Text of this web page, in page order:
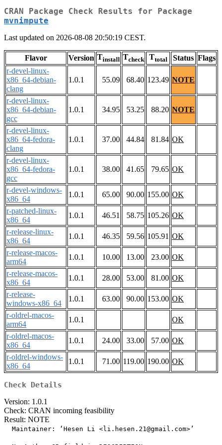
CRAN Package Check Results for Package
mvnimpute
Last updated on 2026-08-08 20:50:19 CEST.
Flavor Version Tinstall Tcheck Ttotal Status Flags
r-devel-linux-
x86_64-debian-
clang
1.0.1 55.09 68.40 123.49 NOTE
r-devel-linux-
x86_64-debian-
gcc
1.0.1 34.95 53.25 88.20 NOTE
r-devel-linux-
x86_64-fedora-
clang
1.0.1 37.00 44.84 81.84 OK
r-devel-linux-
x86_64-fedora-
gcc
1.0.1 38.00 41.65 79.65 OK
r-devel-windows-
x86_64
1.0.1 65.00 90.00 155.00 OK
r-patched-linux-
x86_64
1.0.1 46.51 58.75 105.26 OK
r-release-linux-
x86_64
1.0.1 46.35 59.56 105.91 OK
r-release-macos-
arm64
1.0.1 10.00 13.00 23.00 OK
r-release-macos-
x86_64
1.0.1 28.00 53.00 81.00 OK
r-release-
windows-x86_64
1.0.1 63.00 90.00 153.00 OK
r-oldrel-macos-
arm64
1.0.1
OK
r-oldrel-macos-
x86_64
1.0.1 24.00 33.00 57.00 OK
r-oldrel-windows-
x86_64
1.0.1 71.00 119.00 190.00 OK
Check Details
Version: 1.0.1
Check: CRAN incoming feasibility
Result: NOTE
  Maintainer: ‘Hesen Li <li.hesen.21@gmail.com>’